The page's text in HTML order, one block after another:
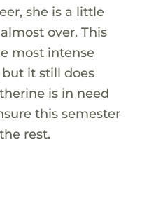
she is a little
over. This
most intense
it still does
is in need
this semester
rest.